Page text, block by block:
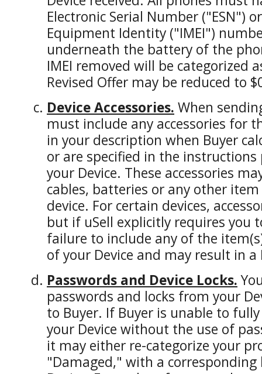
Electronic Serial Number ("ESN")
Equipment Identity ("IMEI")
underneath the battery of the
IMEI removed will be categorized
Revised Offer may be reduced to
Device Accessories. When
must include any accessories for
in your description when Buyer
or are specified in the
your Device. These accessories
cables, batteries or any other
device. For certain devices,
but if uSell explicitly requires you
failure to include any of the
of your Device and may result in a
Passwords and Device Locks.
passwords and locks from your
to Buyer. If Buyer is unable to
your Device without the use of
it may either re-categorize your
"Damaged," with a